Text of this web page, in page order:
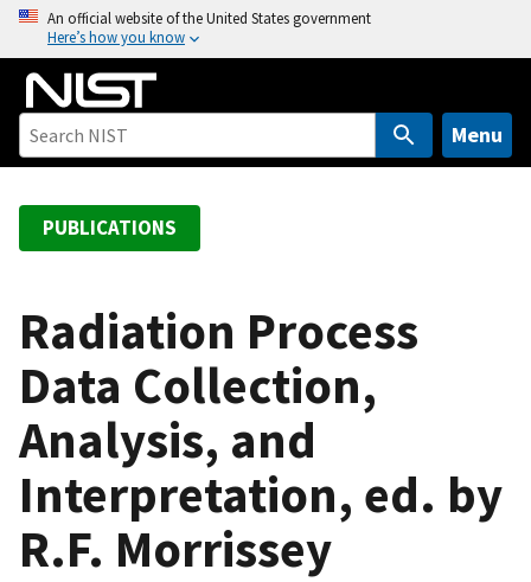
o
An official website of the United States government
Here’s how you know
Menu
PUBLICATIONS
Radiation Process
Data Collection,
Analysis, and
Interpretation, ed. by
R.F. Morrissey